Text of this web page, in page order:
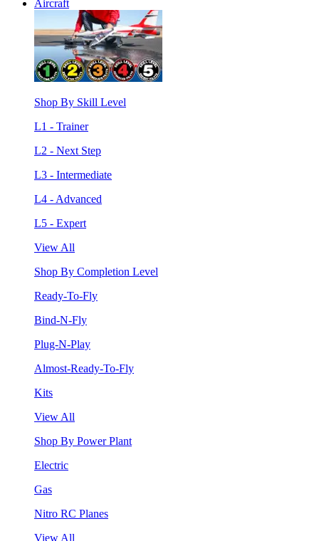
Aircraft
Shop By Skill Level
L1 - Trainer
L2 - Next Step
L3 - Intermediate
L4 - Advanced
L5 - Expert
View All
Shop By Completion Level
Ready-To-Fly
Bind-N-Fly
Plug-N-Play
Almost-Ready-To-Fly
Kits
View All
Shop By Power Plant
Electric
Gas
Nitro RC Planes
View All